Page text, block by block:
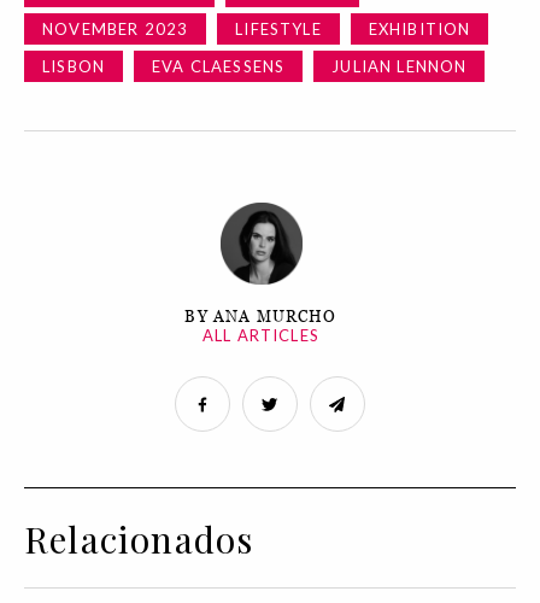
NOVEMBER 2023
LIFESTYLE
EXHIBITION
LISBON
EVA CLAESSENS JULIAN LENNON
BY ANA MURCHO
ALL ARTICLES
Relacionados